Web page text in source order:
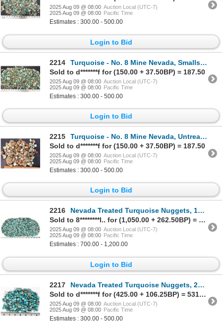
2025 Aug 09 @ 08:00 Auction Local (UTC-7)
2025 Aug 09 @ 08:00 Pacific Time
Estimates : 300.00 - 500.00
Login to Bid
2214
Turquoise - No. 8 Mine Nevada, Smalls [193073]
Sold to d*******f for (150.00 + 37.50BP) = 187.50
2025 Aug 09 @ 08:00 Auction Local (UTC-7)
2025 Aug 09 @ 08:00 Pacific Time
Estimates : 300.00 - 500.00
Login to Bid
2215
Turquoise - No. 8 Mine Nevada, Untreated [189261]
Sold to d*******f for (150.00 + 37.50BP) = 187.50
2025 Aug 09 @ 08:00 Auction Local (UTC-7)
2025 Aug 09 @ 08:00 Pacific Time
Estimates : 300.00 - 500.00
Login to Bid
2216
Nevada Treated Turquoise Nuggets, 1350g [195958]
Sold to 8********l.. for (1,050.00 + 262.50BP) = 1,312.50
2025 Aug 09 @ 08:00 Auction Local (UTC-7)
2025 Aug 09 @ 08:00 Pacific Time
Estimates : 700.00 - 1,200.00
Login to Bid
2217
Nevada Treated Turquoise Nuggets, 220g [195959]
Sold to d*******f for (425.00 + 106.25BP) = 531.25
2025 Aug 09 @ 08:00 Auction Local (UTC-7)
2025 Aug 09 @ 08:00 Pacific Time
Estimates : 300.00 - 500.00